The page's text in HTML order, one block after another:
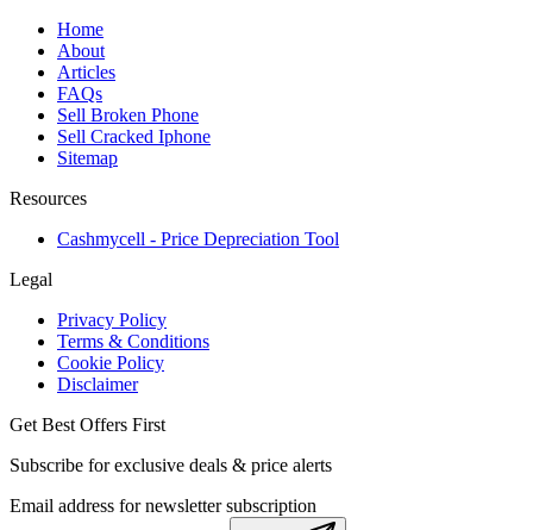
Home
About
Articles
FAQs
Sell Broken Phone
Sell Cracked Iphone
Sitemap
Resources
Cashmycell - Price Depreciation Tool
Legal
Privacy Policy
Terms & Conditions
Cookie Policy
Disclaimer
Get Best Offers First
Subscribe for exclusive deals & price alerts
Email address for newsletter subscription